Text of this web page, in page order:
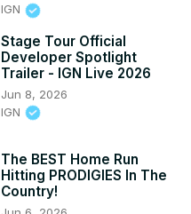
IGN
Stage Tour Official
Developer Spotlight
Trailer - IGN Live 2026
Jun 8, 2026
IGN
The BEST Home Run
Hitting PRODIGIES In The
Country!